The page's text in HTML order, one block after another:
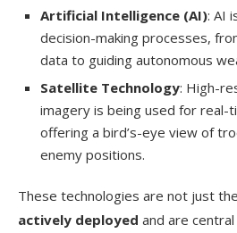
Artificial Intelligence (AI): AI
decision-making processes,
data to guiding autonomous
Satellite Technology: High-
imagery is being used for real-
offering a bird’s-eye view of
enemy positions.
These technologies are not just
actively deployed and are